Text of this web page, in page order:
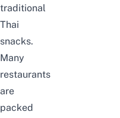
traditional
Thai
snacks.
Many
restaurants
are
packed